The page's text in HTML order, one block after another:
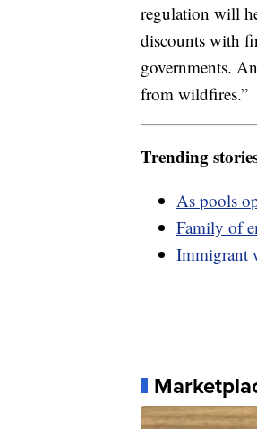
regulation will
discounts with
governments.
from wildfires.”
Trending
As pools
Family of
Immigrant